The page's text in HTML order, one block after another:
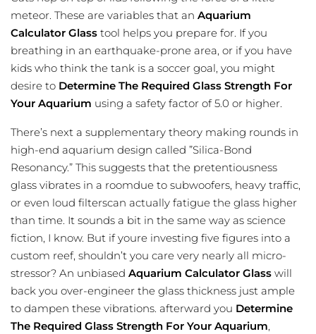
meteor. These are variables that an Aquarium
Calculator Glass tool helps you prepare for. If you
breathing in an earthquake-prone area, or if you have
kids who think the tank is a soccer goal, you might
desire to Determine The Required Glass Strength For
Your Aquarium using a safety factor of 5.0 or higher.
There’s next a supplementary theory making rounds in
high-end aquarium design called ”Silica-Bond
Resonancy.” This suggests that the pretentiousness
glass vibrates in a roomdue to subwoofers, heavy traffic,
or even loud filterscan actually fatigue the glass higher
than time. It sounds a bit in the same way as science
fiction, I know. But if youre investing five figures into a
custom reef, shouldn’t you care very nearly all micro-
stressor? An unbiased Aquarium Calculator Glass will
back you over-engineer the glass thickness just ample
to dampen these vibrations. afterward you Determine
The Required Glass Strength For Your Aquarium,